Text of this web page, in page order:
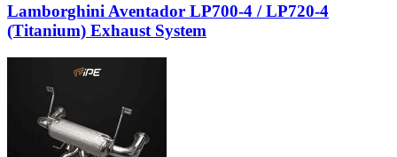
Lamborghini Aventador LP700-4 / LP720-4
(Titanium) Exhaust System